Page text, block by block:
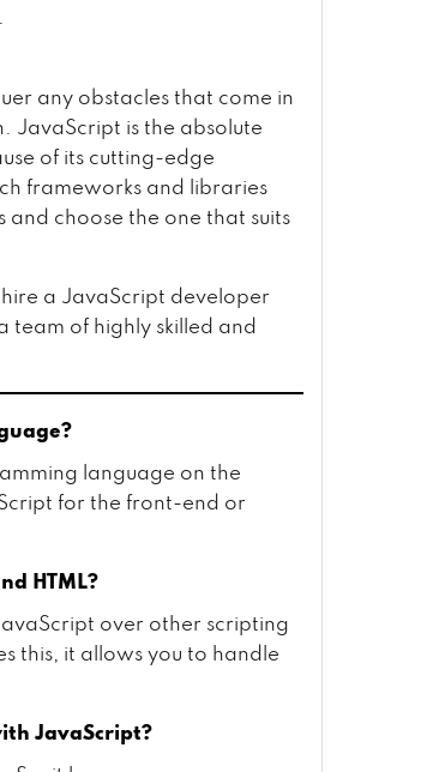
any obstacles that come in
JavaScript is the absolute
of its cutting-edge
frameworks and libraries
choose the one that suits
a JavaScript developer
team of highly skilled and
language on the
for the front-end or
HTML?
over other scripting
this, it allows you to handle
JavaScript?